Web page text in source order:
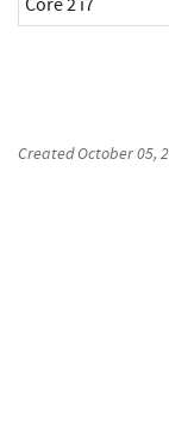
Core 2 i7
CreatedOctober 05,